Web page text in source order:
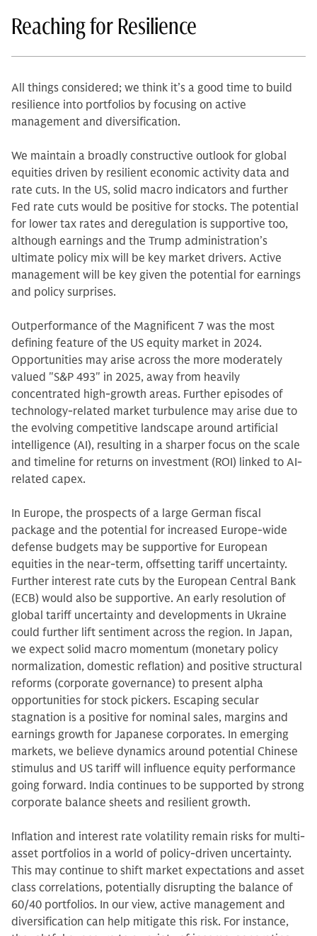
Reaching for Resilience
All things considered; we think it’s a good time to build
resilience into portfolios by focusing on active
management and diversification.
We maintain a broadly constructive outlook for global
equities driven by resilient economic activity data and
rate cuts. In the US, solid macro indicators and further
Fed rate cuts would be positive for stocks. The potential
for lower tax rates and deregulation is supportive too,
although earnings and the Trump administration’s
ultimate policy mix will be key market drivers. Active
management will be key given the potential for earnings
and policy surprises.
Outperformance of the Magnificent 7 was the most
defining feature of the US equity market in 2024.
Opportunities may arise across the more moderately
valued "S&P 493" in 2025, away from heavily
concentrated high-growth areas. Further episodes of
technology-related market turbulence may arise due to
the evolving competitive landscape around artificial
intelligence (AI), resulting in a sharper focus on the scale
and timeline for returns on investment (ROI) linked to AI-
related capex.
In Europe, the prospects of a large German fiscal
package and the potential for increased Europe-wide
defense budgets may be supportive for European
equities in the near-term, offsetting tariff uncertainty.
Further interest rate cuts by the European Central Bank
(ECB) would also be supportive. An early resolution of
global tariff uncertainty and developments in Ukraine
could further lift sentiment across the region. In Japan,
we expect solid macro momentum (monetary policy
normalization, domestic reflation) and positive structural
reforms (corporate governance) to present alpha
opportunities for stock pickers. Escaping secular
stagnation is a positive for nominal sales, margins and
earnings growth for Japanese corporates. In emerging
markets, we believe dynamics around potential Chinese
stimulus and US tariff will influence equity performance
going forward. India continues to be supported by strong
corporate balance sheets and resilient growth.
Inflation and interest rate volatility remain risks for multi-
asset portfolios in a world of policy-driven uncertainty.
This may continue to shift market expectations and asset
class correlations, potentially disrupting the balance of
60/40 portfolios. In our view, active management and
diversification can help mitigate this risk. For instance,